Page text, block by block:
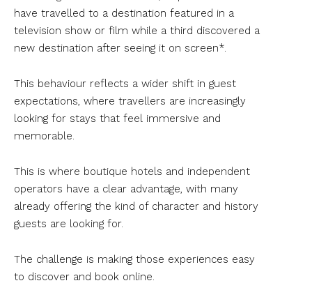
have travelled to a destination featured in a
television show or film while a third discovered a
new destination after seeing it on screen*.
This behaviour reflects a wider shift in guest
expectations, where travellers are increasingly
looking for stays that feel immersive and
memorable.
This is where boutique hotels and independent
operators have a clear advantage, with many
already offering the kind of character and history
guests are looking for.
The challenge is making those experiences easy
to discover and book online.